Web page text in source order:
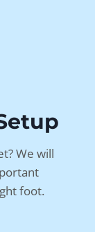
We will
foot.